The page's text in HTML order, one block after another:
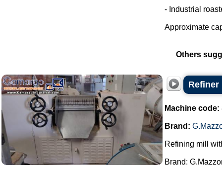
- Industrial
Approximate
Others
Refiner
Machine code:
Brand:
Refining mill
Brand: